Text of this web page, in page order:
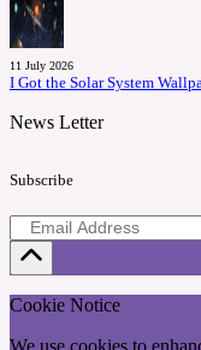
11 July 2026
I Got the Solar System
News Letter
Subscribe
Cookie Notice
We use cookies to